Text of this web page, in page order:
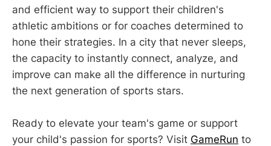
and efficient way to support their children's
athletic ambitions or for coaches determined to
hone their strategies. In a city that never sleeps,
the capacity to instantly connect, analyze, and
improve can make all the difference in nurturing
the next generation of sports stars.
Ready to elevate your team's game or support
your child's passion for sports? Visit GameRun to